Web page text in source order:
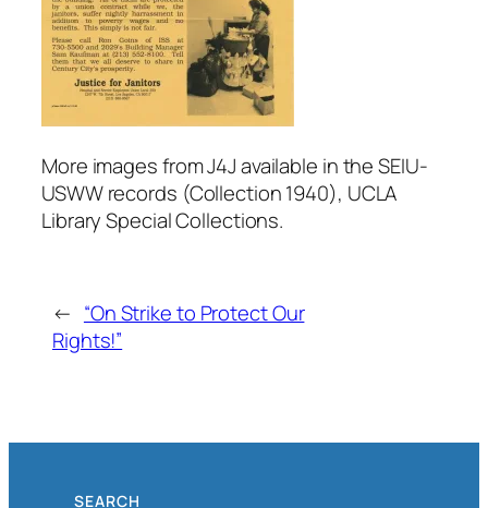
More images from J4J available in the SEIU-
USWW records (Collection 1940), UCLA
Library Special Collections.
← “On Strike to Protect Our
Rights!”
SEARCH